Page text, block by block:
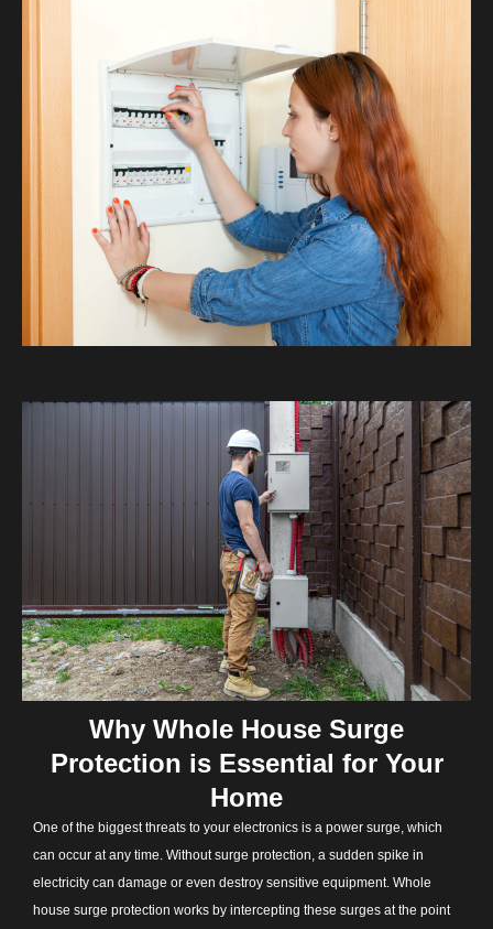
Why Whole House Surge
Protection is Essential for Your
Home
One of the biggest threats to your electronics is a power surge, which
can occur at any time. Without surge protection, a sudden spike in
electricity can damage or even destroy sensitive equipment. Whole
house surge protection works by intercepting these surges at the point